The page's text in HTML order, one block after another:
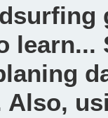
Also,